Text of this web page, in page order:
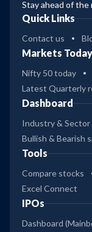
Stay ahead of the
Quick Links
Contact us
Markets Today
Nifty 50 today
Latest Quarterly
Dashboard
Industry & Sector
Bullish & Bearish
Tools
Compare stocks
Excel Connect
IPOs
Dashboard